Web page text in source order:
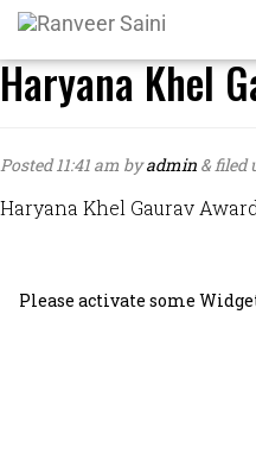
Haryana Khel
Posted11:41 am byadmin &filed
Haryana Khel Gaurav Award
Please activate some